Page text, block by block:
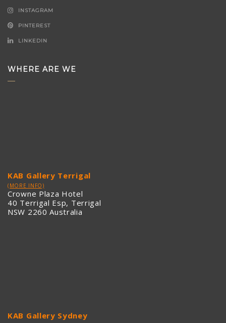
INSTAGRAM
PINTEREST
LINKEDIN
WHERE ARE WE
KAB Gallery Terrigal
(MORE INFO)
Crowne Plaza Hotel
40 Terrigal Esp, Terrigal
NSW 2260 Australia
KAB Gallery Sydney